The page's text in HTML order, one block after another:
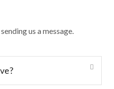
us a message.